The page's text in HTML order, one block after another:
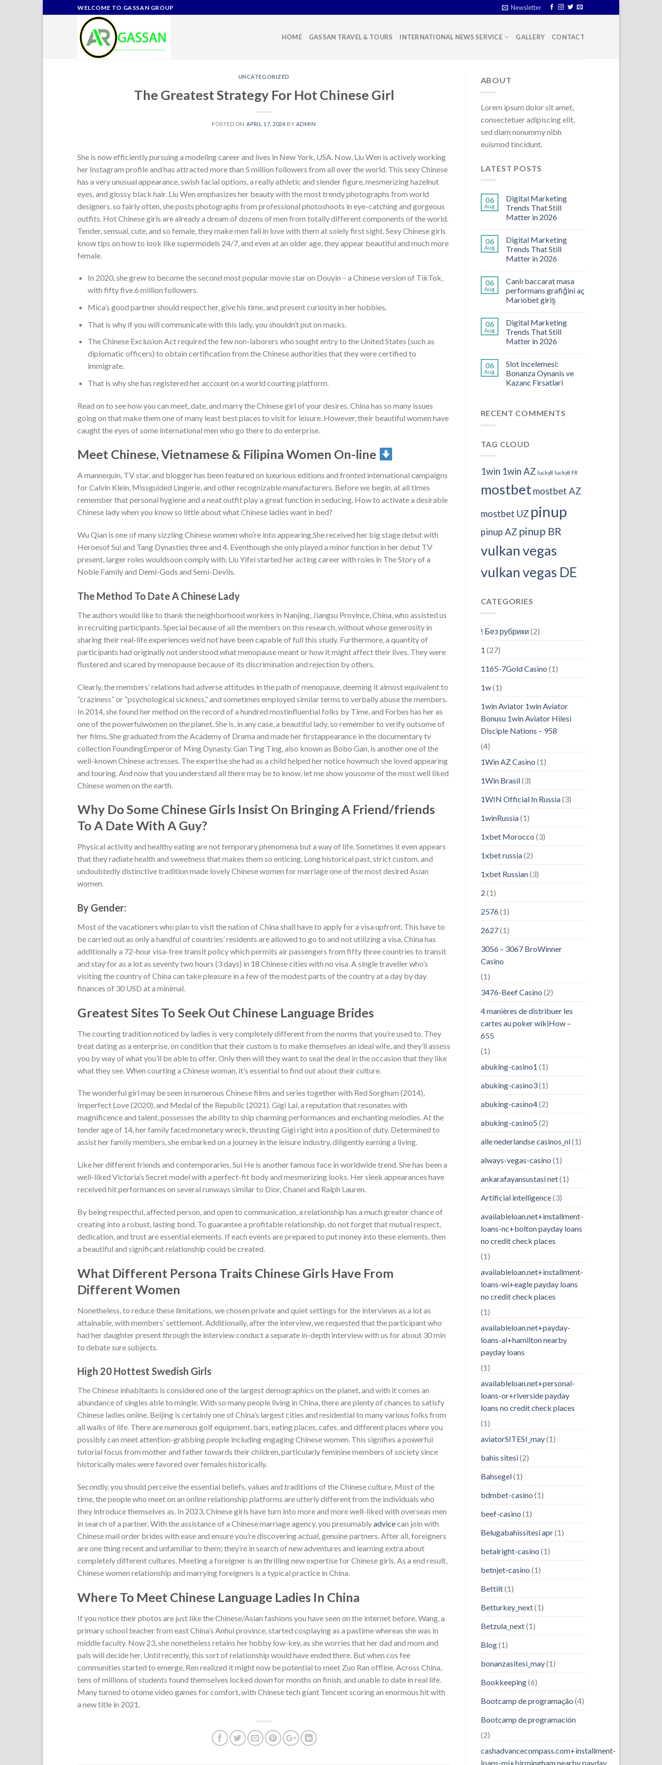
to
WELCOME TO GASSAN GROUP Newsletter
HOME GASSAN TRAVEL & TOURS INTERNATIONAL NEWS SERVICE GALLERY CONTACT
UNCATEGORIZED
The Greatest Strategy For Hot Chinese Girl
POSTED ON APRIL 17, 2024 BY ADMIN
She is now efficiently pursuing a modeling career and lives in New York, USA. Now, Liu Wen is actively working
her Instagram profile and has attracted more than 5 million followers from all over the world. This sexy Chinese
has a very unusual appearance, swish facial options, a really athletic and slender figure, mesmerizing hazelnut
eyes, and glossy black hair. Liu Wen emphasizes her beauty with the most trendy photographs from world
designers, so fairly often, she posts photographs from professional photoshoots in eye-catching and gorgeous
outfits. Hot Chinese girls are already a dream of dozens of men from totally different components of the world.
Tender, sensual, cute, and so female, they make men fall in love with them at solely first sight. Sexy Chinese girls
know tips on how to look like supermodels 24/7, and even at an older age, they appear beautiful and much more
female.
In 2020, she grew to become the second most popular movie star on Douyin – a Chinese version of TikTok,
with fifty five.6 million followers.
Mica’s good partner should respect her, give his time, and present curiosity in her hobbies.
That is why if you will communicate with this lady, you shouldn’t put on masks.
The Chinese Exclusion Act required the few non-laborers who sought entry to the United States (such as
diplomatic officers) to obtain certification from the Chinese authorities that they were certified to
immigrate.
That is why she has registered her account on a world courting platform.
Read on to see how you can meet, date, and marry the Chinese girl of your desires. China has so many issues
going on that make them one of many least best places to visit for leisure. However, their beautiful women have
caught the eyes of some international men who go there to do enterprise.
Meet Chinese, Vietnamese & Filipina Women On-line
A mannequin, TV star, and blogger has been featured on luxurious editions and fronted international campaigns
for Calvin Klein, Missguided Lingerie, and other recognizable manufacturers. Before we begin, at all times
remember that personal hygiene and a neat outfit play a great function in seducing. How to activate a desirable
Chinese lady when you know so little about what Chinese ladies want in bed?
Wu Qian is one of many sizzling Chinese women who’re into appearing.She received her big stage debut with
Heroesof Sui and Tang Dynasties three and 4. Eventhough she only played a minor function in her debut TV
present, larger roles wouldsoon comply with. Liu Yifei started her acting career with roles in The Story of a
Noble Family and Demi-Gods and Semi-Devils.
The Method To Date A Chinese Lady
The authors would like to thank the neighborhood workers in Nanjing, Jiangsu Province, China, who assisted us
in recruiting participants. Special because of all the members on this research, without whose generosity in
sharing their real-life experiences we’d not have been capable of full this study. Furthermore, a quantity of
participants had originally not understood what menopause meant or how it might affect their lives. They were
flustered and scared by menopause because of its discrimination and rejection by others.
Clearly, the members’ relations had adverse attitudes in the path of menopause, deeming it almost equivalent to
“craziness” or “psychological sickness,” and sometimes employed similar terms to verbally abuse the members.
In 2014, she found her method on the record of a hundred mostinfluential folks by Time, and Forbes has her as
one of the powerfulwomen on the planet. She is, in any case, a beautiful lady, so remember to verify outsome of
her films. She graduated from the Academy of Drama and made her firstappearance in the documentary tv
collection FoundingEmperor of Ming Dynasty. Gan Ting Ting, also known as Bobo Gan, is another one of the
well-known Chinese actresses. The expertise she had as a child helped her notice howmuch she loved appearing
and touring. And now that you understand all there may be to know, let me show yousome of the most well liked
Chinese women on the earth.
Why Do Some Chinese Girls Insist On Bringing A Friend/friends
To A Date With A Guy?
Physical activity and healthy eating are not temporary phenomena but a way of life. Sometimes it even appears
that they radiate health and sweetness that makes them so enticing. Long historical past, strict custom, and
undoubtedly distinctive tradition made lovely Chinese women for marriage one of the most desired Asian
women.
By Gender:
Most of the vacationers who plan to visit the nation of China shall have to apply for a visa upfront. This have to
be carried out as only a handful of countries’ residents are allowed to go to and not utilizing a visa. China has
additionally a 72-hour visa-free transit policy which permits air passengers from fifty three countries to transit
and stay for as a lot as seventy two hours (3 days) in 18 Chinese cities with no visa. A single traveller who’s
visiting the country of China can take pleasure in a few of the modest parts of the country at a day by day
finances of 30 USD at a minimal.
Greatest Sites To Seek Out Chinese Language Brides
The courting tradition noticed by ladies is very completely different from the norms that you’re used to. They
treat dating as a enterprise, on condition that their custom is to make themselves an ideal wife, and they’ll assess
you by way of what you’ll be able to offer. Only then will they want to seal the deal in the occasion that they like
what they see. When courting a Chinese woman, it’s essential to find out about their culture.
The wonderful girl may be seen in numerous Chinese films and series together with Red Sorghum (2014),
Imperfect Love (2020), and Medal of the Republic (2021). Gigi Lai, a reputation that resonates with
magnificence and talent, possesses the ability to ship charming performances and enchanting melodies. At the
tender age of 14, her family faced monetary wreck, thrusting Gigi right into a position of duty. Determined to
assist her family members, she embarked on a journey in the leisure industry, diligently earning a living.
Like her different friends and contemporaries, Sui He is another famous face in worldwide trend. She has been a
well-liked Victoria’s Secret model with a perfect-fit body and mesmerizing looks. Her sleek appearances have
received hit performances on several runways similar to Dior, Chanel and Ralph Lauren.
By being respectful, affected person, and open to communication, a relationship has a much greater chance of
creating into a robust, lasting bond. To guarantee a profitable relationship, do not forget that mutual respect,
dedication, and trust are essential elements. If each events are prepared to put money into these elements, then
a beautiful and significant relationship could be created.
What Different Persona Traits Chinese Girls Have From
Different Women
Nonetheless, to reduce these limitations, we chosen private and quiet settings for the interviews as a lot as
attainable, with members’ settlement. Additionally, after the interview, we requested that the participant who
had her daughter present through the interview conduct a separate in-depth interview with us for about 30 min
to debate sure subjects.
High 20 Hottest Swedish Girls
The Chinese inhabitants is considered one of the largest demographics on the planet, and with it comes an
abundance of singles able to mingle. With so many people living in China, there are plenty of chances to satisfy
Chinese ladies online. Beijing is certainly one of China’s largest cities and residential to many various folks from
all walks of life. There are numerous golf equipment, bars, eating places, cafes, and different places where you
possibly can meet attention-grabbing people including engaging Chinese women. This signifies a powerful
tutorial focus from mother and father towards their children, particularly feminine members of society since
historically males were favored over females historically.
Secondly, you should perceive the essential beliefs, values and traditions of the Chinese culture. Most of the
time, the people who meet on an online relationship platforms are utterly different from the individuals who
they introduce themselves as. In 2023, Chinese girls have turn into more and more well-liked with overseas men
in search of a partner. With the assistance of a Chinese marriage agency, you presumablyadvicecan join with
Chinese mail order brides with ease and ensure you’re discovering actual, genuine partners. After all, foreigners
are one thing recent and unfamiliar to them; they’re in search of new adventures and learning extra about
completely different cultures. Meeting a foreigner is an thrilling new expertise for Chinese girls. As a end result,
Chinese women relationship and marrying foreigners is a typical practice in China.
Where To Meet Chinese Language Ladies In China
If you notice their photos are just like the Chinese/Asian fashions you have seen on the internet before. Wang, a
primary school teacher from east China’s Anhui province, started cosplaying as a pastime whereas she was in
middle faculty. Now 23, she nonetheless retains her hobby low-key, as she worries that her dad and mom and
pals will decide her. Until recently, this sort of relationship would have ended there. But when cos fee
communities started to emerge, Ren realized it might now be potential to meet Zuo Ran offline. Across China,
tens of millions of students found themselves locked down for months on finish, and unable to date in real life.
Many turned to otome video games for comfort, with Chinese tech giant Tencent scoring an enormous hit with
a new title in 2021.
ABOUT
Lorem ipsum dolor sit amet,
consectetuer adipiscing elit,
sed diam nonummy nibh
euismod tincidunt.
LATEST POSTS
06
Aug
Digital Marketing
Trends That Still
Matter in 2026
06
Aug
Digital Marketing
Trends That Still
Matter in 2026
06
Aug
Canlı baccarat masa
performans grafiğini aç
Mariobet giriş
06
Aug
Digital Marketing
Trends That Still
Matter in 2026
06
Aug
Slot Incelemesi:
Bonanza Oynanis ve
Kazanc Firsatlari
RECENT COMMENTS
TAG CLOUD
1win 1win AZ lucky8 lucky8 FR
mostbet mostbet AZ
mostbet UZ pinup
pinup AZ pinup BR
vulkan vegas
vulkan vegas DE
CATEGORIES
! Без рубрики (2)
1 (27)
1165-7Gold Casino (1)
1w(1)
1win Aviator 1win Aviator
Bonusu 1win Aviator Hilesi
Disciple Nations – 958
(4)
1Win AZ Casino (1)
1Win Brasil(3)
1WIN Official In Russia(3)
1winRussia(1)
1xbet Morocco (3)
1xbet russia(2)
1xbet Russian(3)
2 (1)
2576(1)
2627(1)
3056 – 3067 BroWinner
Casino
(1)
3476-Beef Casino (2)
4 manières de distribuer les
cartes au poker wikiHow –
655
(1)
abuking-casino1 (1)
abuking-casino3(1)
abuking-casino4(2)
abuking-casino5 (2)
alle nederlandse casinos_nl(1)
always-vegas-casino (1)
ankarafayansustasi net(1)
Artificial intelligence(3)
availableloan.net+installment-
loans-nc+bolton payday loans
no credit check places
(1)
availableloan.net+installment-
loans-wi+eagle payday loans
no credit check places
(1)
availableloan.net+payday-
loans-al+hamilton nearby
payday loans
(1)
availableloan.net+personal-
loans-or+riverside payday
loans no credit check places
(1)
aviatorSITESI_may(1)
bahis sitesi(2)
Bahsegel(1)
bdmbet-casino (1)
beef-casino (1)
Belugabahissitesi apr(1)
betalright-casino (1)
betnjet-casino (1)
Bettilt(1)
Betturkey_next(1)
Betzula_next(1)
Blog(1)
bonanzasitesi_may(1)
Bookkeeping(6)
Bootcamp de programação (4)
Bootcamp de programación
(2)
cashadvancecompass.com+installment-
loans-mi+birmingham nearby payday